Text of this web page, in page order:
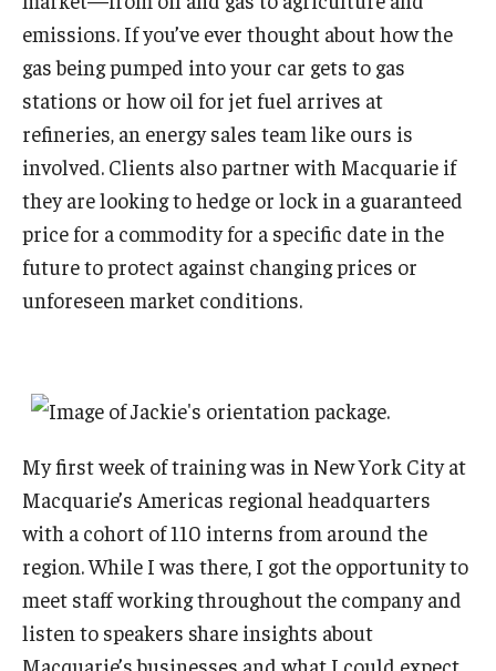
emissions. If you’ve ever thought about how the
gas being pumped into your car gets to gas
stations or how oil for jet fuel arrives at
refineries, an energy sales team like ours is
involved. Clients also partner with Macquarie if
they are looking to hedge or lock in a guaranteed
price for a commodity for a specific date in the
future to protect against changing prices or
unforeseen market conditions.
My first week of training was in New York City at
Macquarie’s Americas regional headquarters
with a cohort of 110 interns from around the
region. While I was there, I got the opportunity to
meet staff working throughout the company and
listen to speakers share insights about
Macquarie’s businesses and what I could expect